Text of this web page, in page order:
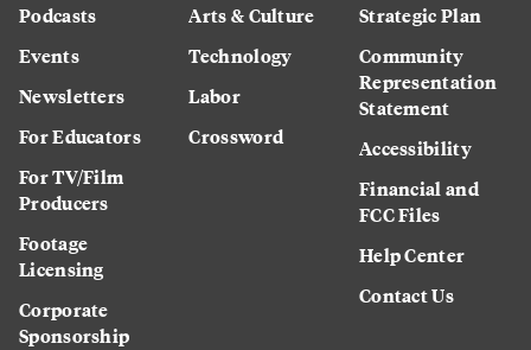
Podcasts
Events
Newsletters
For Educators
For TV/Film
Producers
Footage
Licensing
Corporate
Sponsorship
Arts & Culture
Technology
Labor
Crossword
Strategic Plan
Community
Representation
Statement
Accessibility
Financial and
FCC Files
Help Center
Contact Us